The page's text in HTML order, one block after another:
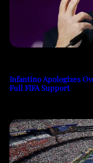
Infantino Apologizes
Full FIFA Support